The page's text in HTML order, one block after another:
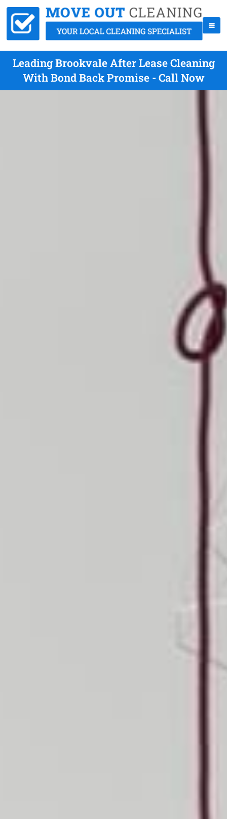
Leading Brookvale After Lease Cleaning
With Bond Back Promise - Call Now